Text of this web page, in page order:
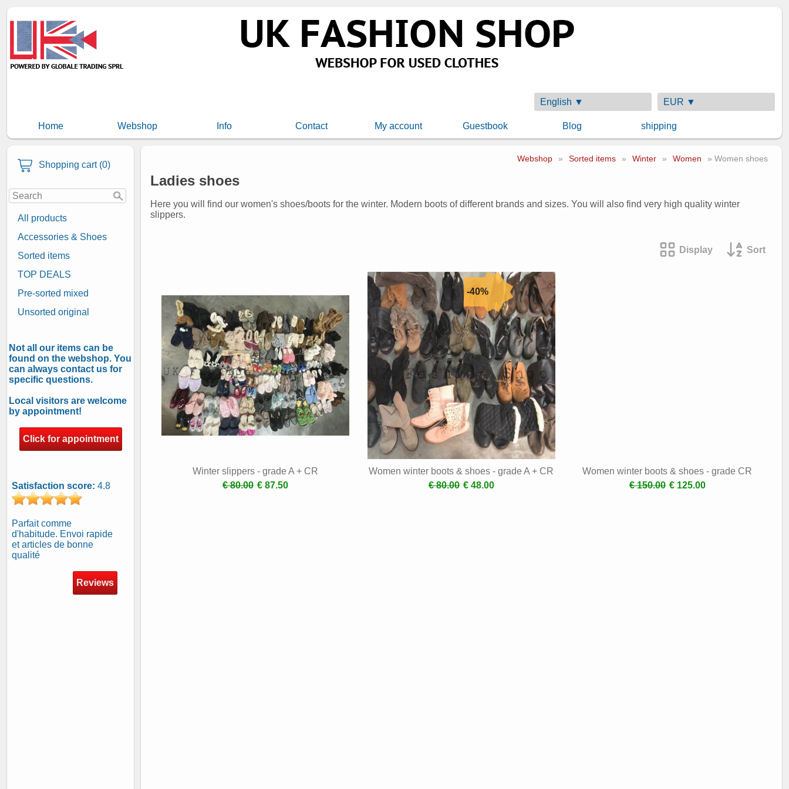
English ▼ EUR ▼
Home Webshop Info Contact My account Guestbook Blog shipping
Shopping cart (0)
All products
Accessories & Shoes
Sorted items
TOP DEALS
Pre-sorted mixed
Unsorted original
Not all our items can be
found on the webshop. You
can always contact us for
specific questions.
Local visitors are welcome
by appointment!
Click for appointment
Satisfaction score: 4.8
Parfait comme
d'habitude. Envoi rapide
et articles de bonne
qualité
Reviews
Webshop » Sorted items » Winter » Women » Women shoes
Ladies shoes
Here you will find our women's shoes/boots for the winter. Modern boots of different brands and sizes. You will also find very high quality winter
slippers.
Display Sort
Winter slippers - grade A + CR
€ 80.00 € 87.50
Women winter boots & shoes - grade A + CR
€ 80.00 € 48.00
Women winter boots & shoes - grade CR
€ 150.00 € 125.00